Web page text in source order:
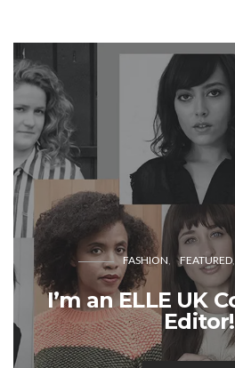
FASHION FEATURED
I’m an ELLE UK
Editor!